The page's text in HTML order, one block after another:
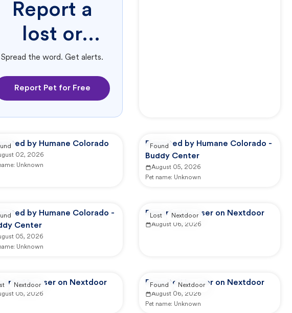
Report a
lost or
found pet.
Spread the word. Get alerts.
Report Pet for Free
by Humane Colorado
02, 2026
Unknown
Reported by Humane Colorado -
Buddy Center
August 05, 2026
Pet name: Unknown
Found
by Humane Colorado -
Center
05, 2026
Unknown
Reported by user on Nextdoor
August 06, 2026
Lost Nextdoor
by user on Nextdoor
05, 2026
Nextdoor Reported by user on Nextdoor
August 06, 2026
Pet name: Unknown
Found Nextdoor